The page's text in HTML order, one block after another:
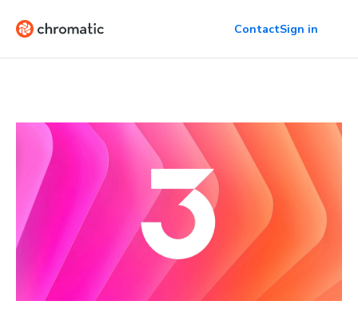
ContactSign in